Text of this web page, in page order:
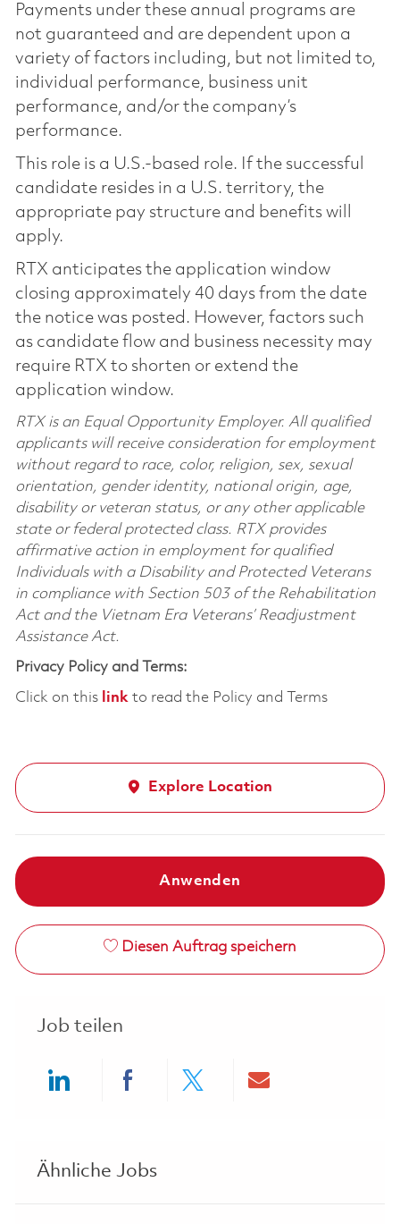
Payments under these annual programs are
not guaranteed and are dependent upon a
variety of factors including, but not limited to,
individual performance, business unit
performance, and/or the company’s
performance.
This role is a U.S.-based role. If the successful
candidate resides in a U.S. territory, the
appropriate pay structure and benefits will
apply.
RTX anticipates the application window
closing approximately 40 days from the date
the notice was posted. However, factors such
as candidate flow and business necessity may
require RTX to shorten or extend the
application window.
RTX is an Equal Opportunity Employer. All qualified
applicants will receive consideration for employment
without regard to race, color, religion, sex, sexual
orientation, gender identity, national origin, age,
disability or veteran status, or any other applicable
state or federal protected class. RTX provides
affirmative action in employment for qualified
Individuals with a Disability and Protected Veterans
in compliance with Section 503 of the Rehabilitation
Act and the Vietnam Era Veterans’ Readjustment
Assistance Act.
Privacy Policy and Terms:
Click on this linkto read the Policy and Terms
Explore Location
Anwenden
Diesen Auftrag speichern
Job teilen
Ähnliche Jobs